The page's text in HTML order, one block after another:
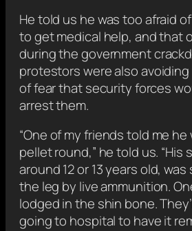
He told us he was too afraid
to get medical help, and that
during the government
protestors were also
of fear that security forces
arrest them.
“One of my friends told me he
pellet round,” he told us. “His
around 12 or 13 years old,
the leg by live ammunition.
lodged in the shin bone.
going to hospital to have it